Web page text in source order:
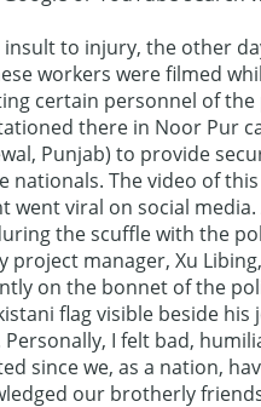
insult to injury, the other
workers were filmed
certain personnel of
there in Noor Pur
Punjab) to provide
nationals. The video of
went viral on social media.
the scuffle with the
project manager, Xu
on the bonnet of the
flag visible beside his
I felt bad,
since we, as a nation,
our brotherly